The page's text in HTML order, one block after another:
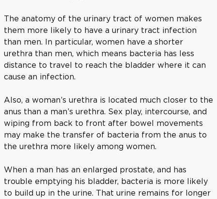
The anatomy of the urinary tract of women makes
them more likely to have a urinary tract infection
than men. In particular, women have a shorter
urethra than men, which means bacteria has less
distance to travel to reach the bladder where it can
cause an infection.
Also, a woman’s urethra is located much closer to the
anus than a man’s urethra. Sex play, intercourse, and
wiping from back to front after bowel movements
may make the transfer of bacteria from the anus to
the urethra more likely among women.
When a man has an enlarged prostate, and has
trouble emptying his bladder, bacteria is more likely
to build up in the urine. That urine remains for longer